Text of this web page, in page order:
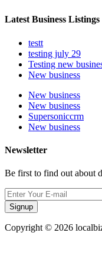
Latest Business Listings
testt
testing july 29
Testing new
New business
New business
New business
Supersoniccrm
New business
Newsletter
Be first to find out about
Signup
Copyright © 2026